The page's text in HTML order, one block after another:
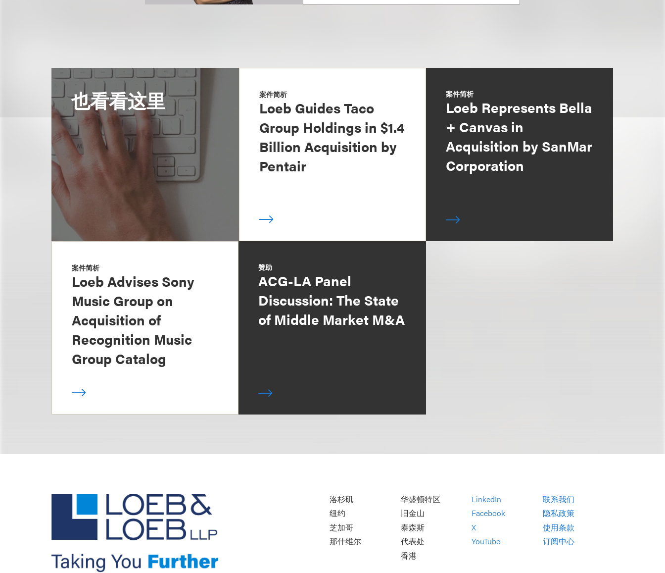
也看看这里 案件简析
Loeb Guides Taco
Group Holdings in $1.4
Billion Acquisition by
Pentair
案件简析
Loeb Represents Bella
+ Canvas in
Acquisition by SanMar
Corporation
案件简析
Loeb Advises Sony
Music Group on
Acquisition of
Recognition Music
Group Catalog
赞助
ACG-LA Panel
Discussion: The State
of Middle Market M&A
洛杉矶
纽约
芝加哥
那什维尔
华盛顿特区
旧金山
泰森斯
代表处
香港
LinkedIn
Facebook
X
YouTube
联系我们
隐私政策
使用条款
订阅中心